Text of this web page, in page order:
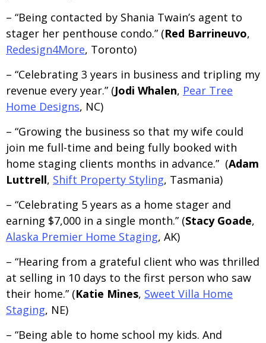
– “Being contacted by Shania Twain’s agent to
stager her penthouse condo.” (Red Barrineuvo,
Redesign4More, Toronto)
– “Celebrating 3 years in business and tripling my
revenue every year.” (Jodi Whalen, Pear Tree
Home Designs, NC)
– “Growing the business so that my wife could
join me full-time and being fully booked with
home staging clients months in advance.” (Adam
Luttrell, Shift Property Styling, Tasmania)
– “Celebrating 5 years as a home stager and
earning $7,000 in a single month.” (Stacy Goade,
Alaska Premier Home Staging, AK)
– “Hearing from a grateful client who was thrilled
at selling in 10 days to the first person who saw
their home.” (Katie Mines, Sweet Villa Home
Staging, NE)
– “Being able to home school my kids. And